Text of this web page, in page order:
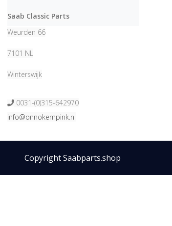
Saab Classic Parts
Weurden 66
7101 NL
Winterswijk
0031-(0)315-642970
info@onnokempink.nl
Copyright Saabparts.shop